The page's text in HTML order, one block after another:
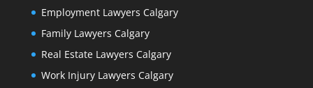
Employment Lawyers Calgary
Family Lawyers Calgary
Real Estate Lawyers Calgary
Work Injury Lawyers Calgary